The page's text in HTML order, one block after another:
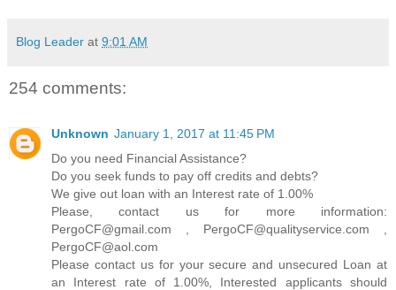
Blog Leader at 9:01 AM
254 comments:
Unknown January 1, 2017 at 11:45 PM
Do you need Financial Assistance?
Do you seek funds to pay off credits and debts?
We give out loan with an Interest rate of 1.00%
Please, contact us for more information:
PergoCF@gmail.com , PergoCF@qualityservice.com ,
PergoCF@aol.com
Please contact us for your secure and unsecured Loan at
an Interest rate of 1.00%, Interested applicants should